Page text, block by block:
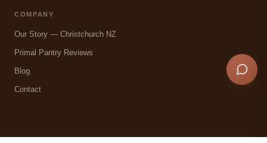
COMPANY
Our Story — Christchurch NZ
Primal Pantry Reviews
Blog
Contact